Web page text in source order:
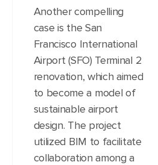
Another compelling
case is the San
Francisco International
Airport (SFO) Terminal 2
renovation, which aimed
to become a model of
sustainable airport
design. The project
utilized BIM to facilitate
collaboration among a